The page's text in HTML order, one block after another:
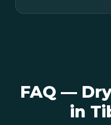
FAQ —
in